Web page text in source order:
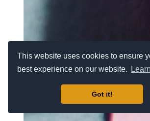
This website uses cookies to ensure
best experience on our website.
Got it!